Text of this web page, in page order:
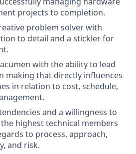
projects to completion.
problem solver with
to detail and a stickler for
with the ability to lead
making that directly influences
in relation to cost, schedule,
and a willingness to
highest technical members
to process, approach,
and risk.